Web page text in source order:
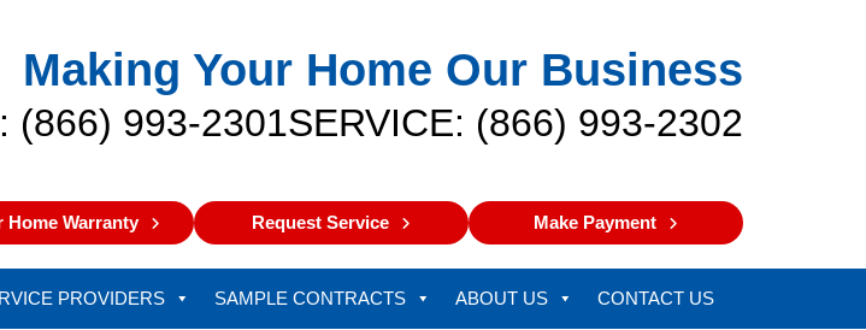
Making Your Home Our Business
(866) 993-2301SERVICE: (866) 993-2302
Home Warranty Request Service Make Payment
PROVIDERS SAMPLE CONTRACTS ABOUT US CONTACT US